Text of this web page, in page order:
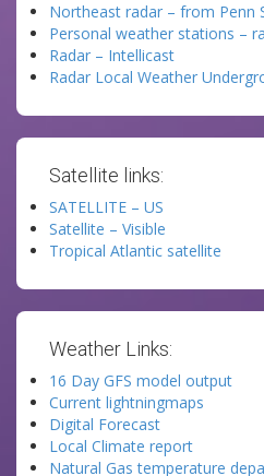
Northeast radar – from Penn
Personal weather stations –
Radar – Intellicast
Radar Local Weather
Satellite links:
SATELLITE – US
Satellite – Visible
Tropical Atlantic satellite
Weather Links:
16 Day GFS model output
Current lightningmaps
Digital Forecast
Local Climate report
Natural Gas temperature